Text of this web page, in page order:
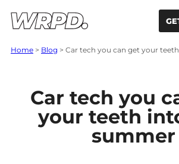
Home > Blog > Car tech you can get your
Car tech you
your teeth
summer